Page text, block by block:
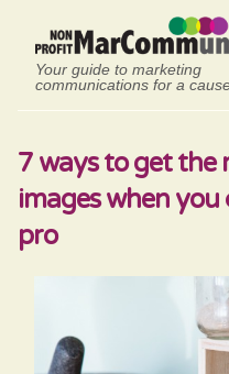
Your guide to marketing
communications for a
7 ways to get the
images when you
pro